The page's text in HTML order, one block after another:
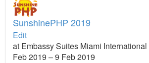
SunshinePHP 2019
Edit
at Embassy Suites Miami
Feb 2019 – 9 Feb 2019